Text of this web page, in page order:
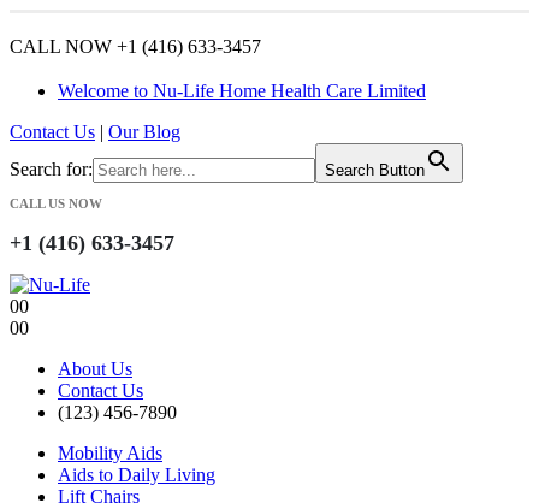
CALL NOW +1 (416) 633-3457
Welcome to Nu-Life Home Health Care Limited
Contact Us | Our Blog
Search for:
Search Button
CALL US NOW
+1 (416) 633-3457
00
00
About Us
Contact Us
(123) 456-7890
Mobility Aids
Aids to Daily Living
Lift Chairs